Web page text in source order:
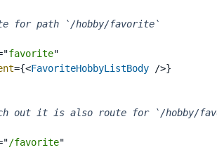
for path `/hobby/favorite`
"favorite"
={<FavoriteHobbyListBody />}
out it is also route for `/hobby/
"/favorite"